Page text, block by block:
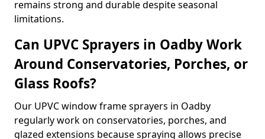
remains strong and durable despite seasonal
limitations.
Can UPVC Sprayers in Oadby Work
Around Conservatories, Porches, or
Glass Roofs?
Our UPVC window frame sprayers in Oadby
regularly work on conservatories, porches, and
glazed extensions because spraying allows precise